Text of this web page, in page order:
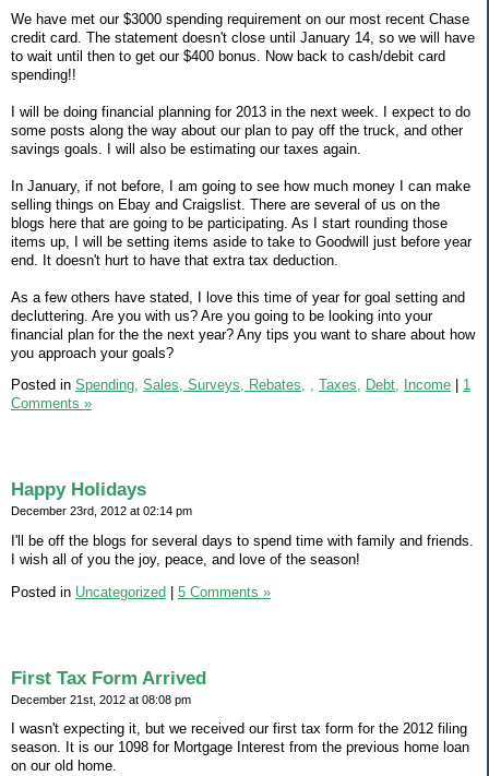
We have met our $3000 spending requirement on our most recent Chase
credit card. The statement doesn't close until January 14, so we will have
to wait until then to get our $400 bonus. Now back to cash/debit card
spending!!
I will be doing financial planning for 2013 in the next week. I expect to do
some posts along the way about our plan to pay off the truck, and other
savings goals. I will also be estimating our taxes again.
In January, if not before, I am going to see how much money I can make
selling things on Ebay and Craigslist. There are several of us on the
blogs here that are going to be participating. As I start rounding those
items up, I will be setting items aside to take to Goodwill just before year
end. It doesn't hurt to have that extra tax deduction.
As a few others have stated, I love this time of year for goal setting and
decluttering. Are you with us? Are you going to be looking into your
financial plan for the the next year? Any tips you want to share about how
you approach your goals?
Posted in Spending, Sales, Surveys, Rebates, , Taxes, Debt, Income
1
Comments »
Happy Holidays
December 23rd, 2012 at 02:14 pm
I'll be off the blogs for several days to spend time with family and friends.
I wish all of you the joy, peace, and love of the season!
Posted in Uncategorized | 5 Comments »
First Tax Form Arrived
December 21st, 2012 at 08:08 pm
I wasn't expecting it, but we received our first tax form for the 2012 filing
season. It is our 1098 for Mortgage Interest from the previous home loan
on our old home.